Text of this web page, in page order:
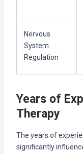
Nervous
System
Regulation
Years of
Therapy
The years of
significantly